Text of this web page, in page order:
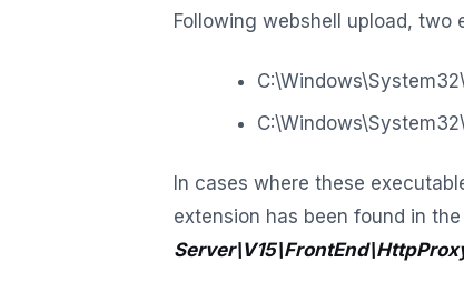
Following webshell upload, two
In cases where these
extension has been found in the